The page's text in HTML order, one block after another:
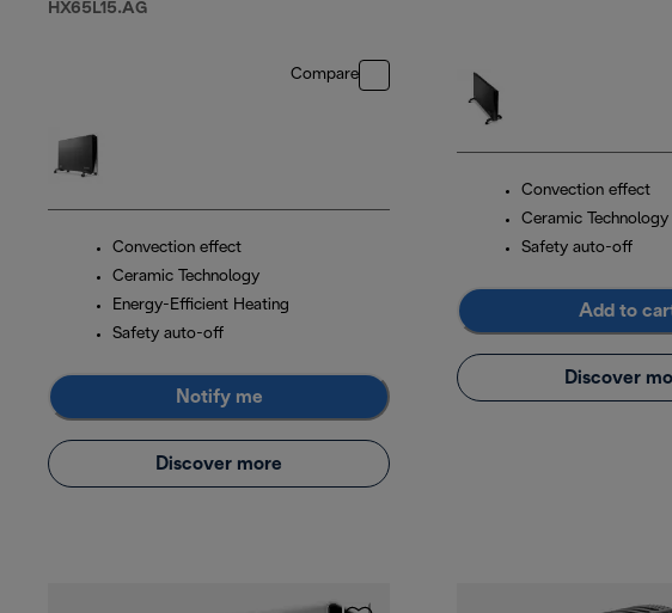
HX65L15.AG
Compare
Convection effect
Ceramic Technology
Energy-Efficient Heating
Safety auto-off
Notify me
Discover more
Convection effect
Ceramic Technology
Safety auto-off
Add to
Discover